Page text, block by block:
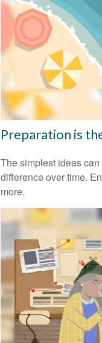
Preparation is
The simplest ideas
difference over time.
more.